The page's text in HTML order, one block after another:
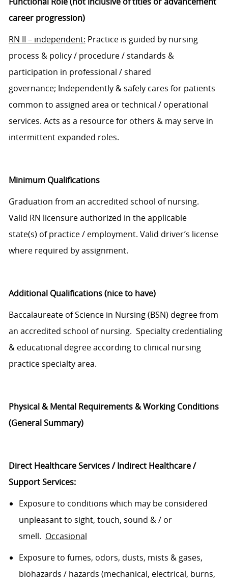
career progression)
RN II – independent: Practice is guided by nursing
process & policy/ procedure/standards &
participation in professional / shared
governance; Independently & safely cares for patients
common to assigned area ortechnical / operational
services. Acts as a resource for others & may serve in
intermittent expanded roles.
Minimum Qualifications
Graduation from an accredited school of nursing.
Valid RN licensure authorized in the applicable
state(s) of practice/ employment. Valid driver’s license
where required by assignment.
Additional Qualifications(nice to have)
Baccalaureate ofScience in Nursing (BSN) degree from
an accredited school of nursing. Specialty credentialing
& educational degree according to clinical nursing
practice specialty area.
Physical & Mental Requirements & Working Conditions
(General Summary)
Direct Healthcare Services / Indirect Healthcare /
Support Services:
Exposure to conditions which may be considered
unpleasant to sight, touch, sound & / or
smell. Occasional
Exposure to fumes, odors, dusts, mists & gases,
biohazards / hazards (mechanical, electrical, burns,